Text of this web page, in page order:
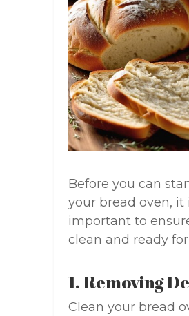
Before you can
your bread oven, it
important to
clean and ready
1. Removing
Clean your bread